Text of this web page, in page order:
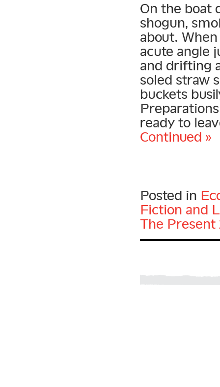
On the boat
shogun,
about.
acute angle
and drifting
soled straw
buckets
ready to
Continued »
Posted in
Fiction and
The Present